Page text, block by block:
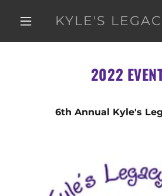
KYLE'S
2022
6th Annual Kyle's